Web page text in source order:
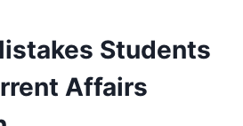
Students
Affairs